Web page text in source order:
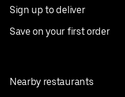
Sign up to deliver
Save on your first order
Nearby restaurants